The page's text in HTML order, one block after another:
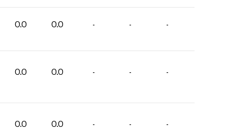
0.0 0.0 - - -
0.0 0.0 - - -
0.0 0.0 - - -